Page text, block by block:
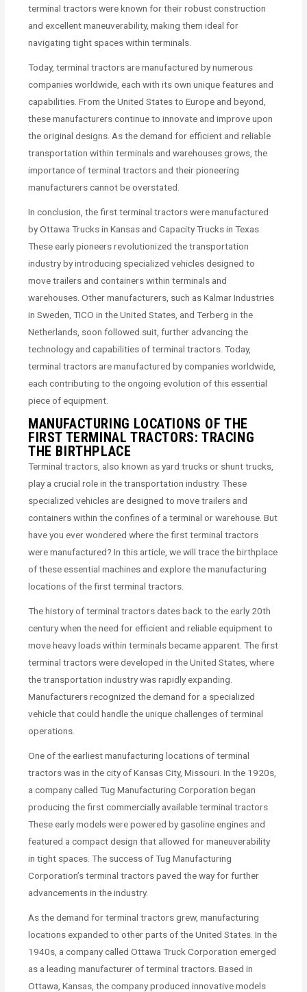
terminal tractors were known for their robust construction
and excellent maneuverability, making them ideal for
navigating tight spaces within terminals.
Today, terminal tractors are manufactured by numerous
companies worldwide, each with its own unique features and
capabilities. From the United States to Europe and beyond,
these manufacturers continue to innovate and improve upon
the original designs. As the demand for efficient and reliable
transportation within terminals and warehouses grows, the
importance of terminal tractors and their pioneering
manufacturers cannot be overstated.
In conclusion, the first terminal tractors were manufactured
by Ottawa Trucks in Kansas and Capacity Trucks in Texas.
These early pioneers revolutionized the transportation
industry by introducing specialized vehicles designed to
move trailers and containers within terminals and
warehouses. Other manufacturers, such as Kalmar Industries
in Sweden, TICO in the United States, and Terberg in the
Netherlands, soon followed suit, further advancing the
technology and capabilities of terminal tractors. Today,
terminal tractors are manufactured by companies worldwide,
each contributing to the ongoing evolution of this essential
piece of equipment.
MANUFACTURING LOCATIONS OF THE
FIRST TERMINAL TRACTORS: TRACING
THE BIRTHPLACE
Terminal tractors, also known as yard trucks or shunt trucks,
play a crucial role in the transportation industry. These
specialized vehicles are designed to move trailers and
containers within the confines of a terminal or warehouse. But
have you ever wondered where the first terminal tractors
were manufactured? In this article, we will trace the birthplace
of these essential machines and explore the manufacturing
locations of the first terminal tractors.
The history of terminal tractors dates back to the early 20th
century when the need for efficient and reliable equipment to
move heavy loads within terminals became apparent. The first
terminal tractors were developed in the United States, where
the transportation industry was rapidly expanding.
Manufacturers recognized the demand for a specialized
vehicle that could handle the unique challenges of terminal
operations.
One of the earliest manufacturing locations of terminal
tractors was in the city of Kansas City, Missouri. In the 1920s,
a company called Tug Manufacturing Corporation began
producing the first commercially available terminal tractors.
These early models were powered by gasoline engines and
featured a compact design that allowed for maneuverability
in tight spaces. The success of Tug Manufacturing
Corporation’s terminal tractors paved the way for further
advancements in the industry.
As the demand for terminal tractors grew, manufacturing
locations expanded to other parts of the United States. In the
1940s, a company called Ottawa Truck Corporation emerged
as a leading manufacturer of terminal tractors. Based in
Ottawa, Kansas, the company produced innovative models